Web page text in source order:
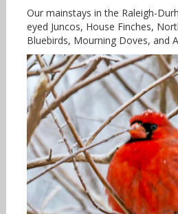
Our mainstays in the Raleigh-
eyed Juncos, House Finches,
Bluebirds, Mourning Doves, and